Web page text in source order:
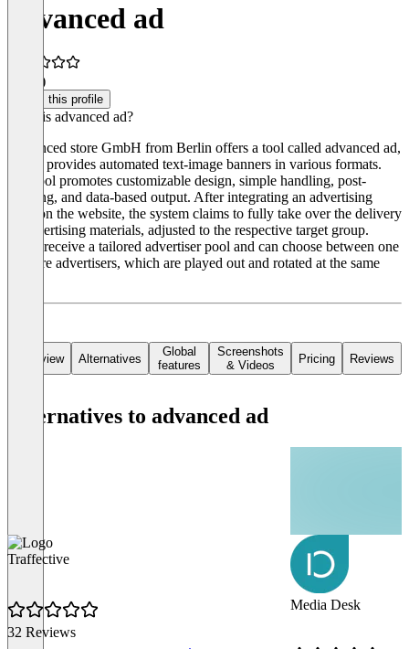
advanced ad
(1)
Claim this profile
What is advanced ad?
Advanced store GmbH from Berlin offers a tool called advanced ad,
which provides automated text-image banners in various formats.
The tool promotes customizable design, simple handling, post-
viewing, and data-based output. After integrating an advertising
code on the website, the system claims to fully take over the delivery
of advertising materials, adjusted to the respective target group.
Users receive a tailored advertiser pool and can choose between one
or more advertisers, which are played out and rotated at the same
Overview Alternatives
Global
features
Screenshots
& Videos
Pricing Reviews
Alternatives to advanced ad
Traffective
32 Reviews
Media Desk